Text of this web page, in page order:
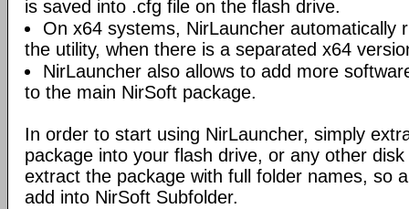
is saved into .cfg file on the flash drive.
On x64 systems, NirLauncher automatically
the utility, when there is a separated x64
NirLauncher also allows to add more
to the main NirSoft package.
In order to start using NirLauncher, simply
package into your flash drive, or any other
extract the package with full folder names, so
add into NirSoft Subfolder.